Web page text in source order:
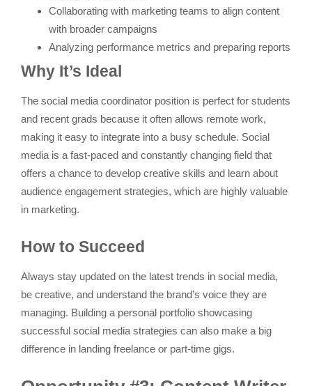
Collaborating with marketing teams to align content
with broader campaigns
Analyzing performance metrics and preparing reports
Why It’s Ideal
The social media coordinator position is perfect for students
and recent grads because it often allows remote work,
making it easy to integrate into a busy schedule. Social
media is a fast-paced and constantly changing field that
offers a chance to develop creative skills and learn about
audience engagement strategies, which are highly valuable
in marketing.
How to Succeed
Always stay updated on the latest trends in social media,
be creative, and understand the brand’s voice they are
managing. Building a personal portfolio showcasing
successful social media strategies can also make a big
difference in landing freelance or part-time gigs.